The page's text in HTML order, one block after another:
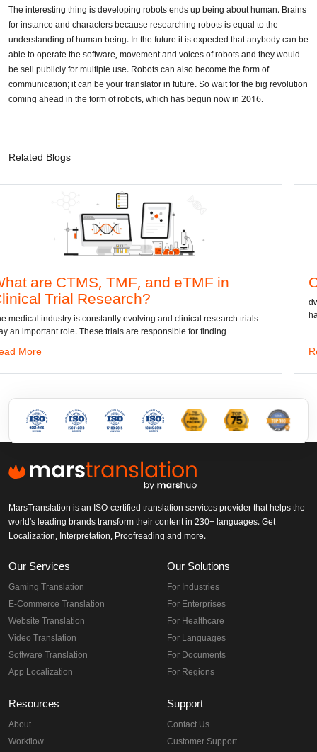
The interesting thing is developing robots ends up being about human. Brains
for instance and characters because researching robots is equal to the
understanding of human being. In the future it is expected that anybody can be
able to operate the software, movement and voices of robots and they would
be sell publicly for multiple use. Robots can also become the form of
communication; it can be your translator in future. So wait for the big revolution
coming ahead in the form of robots, which has begun now in 2016.
Related Blogs
TMF, and eTMF in
evolving and clinical research trials
trials are responsible for finding
Convert
dwg: It means a
has been the standard
MarsTranslation is an ISO-certified translation services provider that helps the
world's leading brands transform their content in 230+ languages. Get
Localization, Interpretation, Proofreading and more.
Our Services
Gaming Translation
E-Commerce Translation
Website Translation
Video Translation
Software Translation
App Localization
Our Solutions
For Industries
For Enterprises
For Healthcare
For Languages
For Documents
For Regions
Resources
About
Workflow
Support
Contact Us
Customer Support